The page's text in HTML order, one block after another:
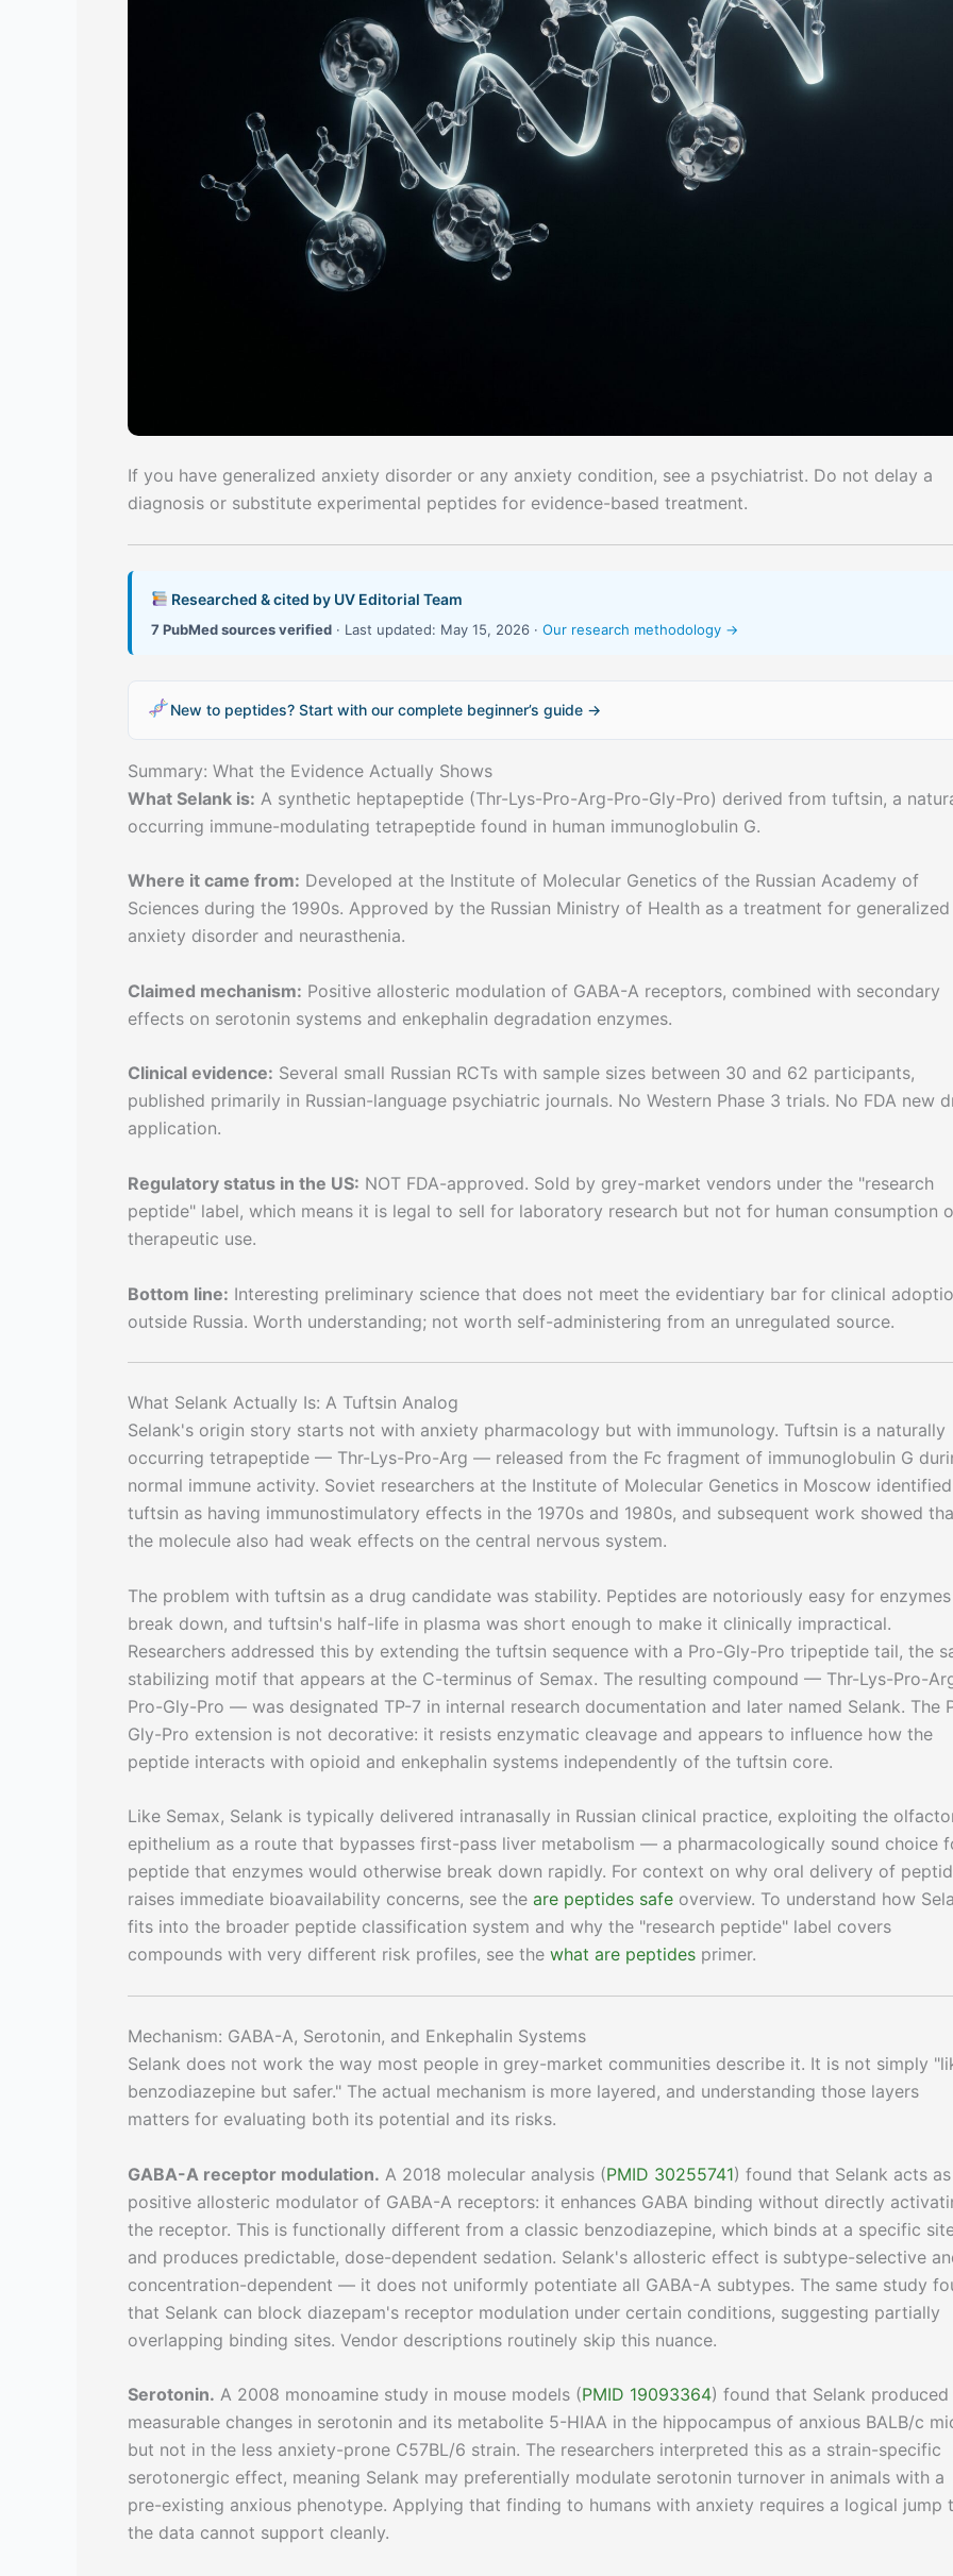
If you have generalized anxiety disorder or any anxiety condition, see a psychiatrist. Do not delay a
diagnosis or substitute experimental peptides for evidence-based treatment.
Researched & cited by UV Editorial Team
7 PubMed sources verified · Last updated: May 15, 2026 · Our research methodology →
New to peptides? Start with our complete beginner’s guide →
Summary: What the Evidence Actually Shows
What Selank is: A synthetic heptapeptide (Thr-Lys-Pro-Arg-Pro-Gly-Pro) derived from tuftsin, a
occurring immune-modulating tetrapeptide found in human immunoglobulin G.
Where it came from: Developed at the Institute of Molecular Genetics of the Russian Academy of
Sciences during the 1990s. Approved by the Russian Ministry of Health as a treatment for generalized
anxiety disorder and neurasthenia.
Claimed mechanism: Positive allosteric modulation of GABA-A receptors, combined with secondary
effects on serotonin systems and enkephalin degradation enzymes.
Clinical evidence: Several small Russian RCTs with sample sizes between 30 and 62 participants,
published primarily in Russian-language psychiatric journals. No Western Phase 3 trials. No FDA new
application.
Regulatory status in the US: NOT FDA-approved. Sold by grey-market vendors under the "research
peptide" label, which means it is legal to sell for laboratory research but not for human consumption
therapeutic use.
Bottom line: Interesting preliminary science that does not meet the evidentiary bar for clinical
outside Russia. Worth understanding; not worth self-administering from an unregulated source.
What Selank Actually Is: A Tuftsin Analog
Selank's origin story starts not with anxiety pharmacology but with immunology. Tuftsin is a naturally
occurring tetrapeptide — Thr-Lys-Pro-Arg — released from the Fc fragment of immunoglobulin G
normal immune activity. Soviet researchers at the Institute of Molecular Genetics in Moscow identified
tuftsin as having immunostimulatory effects in the 1970s and 1980s, and subsequent work showed
the molecule also had weak effects on the central nervous system.
The problem with tuftsin as a drug candidate was stability. Peptides are notoriously easy for
break down, and tuftsin's half-life in plasma was short enough to make it clinically impractical.
Researchers addressed this by extending the tuftsin sequence with a Pro-Gly-Pro tripeptide tail, the
stabilizing motif that appears at the C-terminus of Semax. The resulting compound — Thr-Lys-Pro-
Pro-Gly-Pro — was designated TP-7 in internal research documentation and later named Selank. The
Gly-Pro extension is not decorative: it resists enzymatic cleavage and appears to influence how the
peptide interacts with opioid and enkephalin systems independently of the tuftsin core.
Like Semax, Selank is typically delivered intranasally in Russian clinical practice, exploiting the
epithelium as a route that bypasses first-pass liver metabolism — a pharmacologically sound choice
peptide that enzymes would otherwise break down rapidly. For context on why oral delivery of
raises immediate bioavailability concerns, see the are peptides safe overview. To understand how
fits into the broader peptide classification system and why the "research peptide" label covers
compounds with very different risk profiles, see the what are peptides primer.
Mechanism: GABA-A, Serotonin, and Enkephalin Systems
Selank does not work the way most people in grey-market communities describe it. It is not simply
benzodiazepine but safer." The actual mechanism is more layered, and understanding those layers
matters for evaluating both its potential and its risks.
GABA-A receptor modulation. A 2018 molecular analysis (PMID 30255741) found that Selank acts
positive allosteric modulator of GABA-A receptors: it enhances GABA binding without directly
the receptor. This is functionally different from a classic benzodiazepine, which binds at a specific
and produces predictable, dose-dependent sedation. Selank's allosteric effect is subtype-selective
concentration-dependent — it does not uniformly potentiate all GABA-A subtypes. The same study
that Selank can block diazepam's receptor modulation under certain conditions, suggesting partially
overlapping binding sites. Vendor descriptions routinely skip this nuance.
Serotonin. A 2008 monoamine study in mouse models (PMID 19093364) found that Selank produced
measurable changes in serotonin and its metabolite 5-HIAA in the hippocampus of anxious BALB/c
but not in the less anxiety-prone C57BL/6 strain. The researchers interpreted this as a strain-specific
serotonergic effect, meaning Selank may preferentially modulate serotonin turnover in animals with a
pre-existing anxious phenotype. Applying that finding to humans with anxiety requires a logical jump
the data cannot support cleanly.